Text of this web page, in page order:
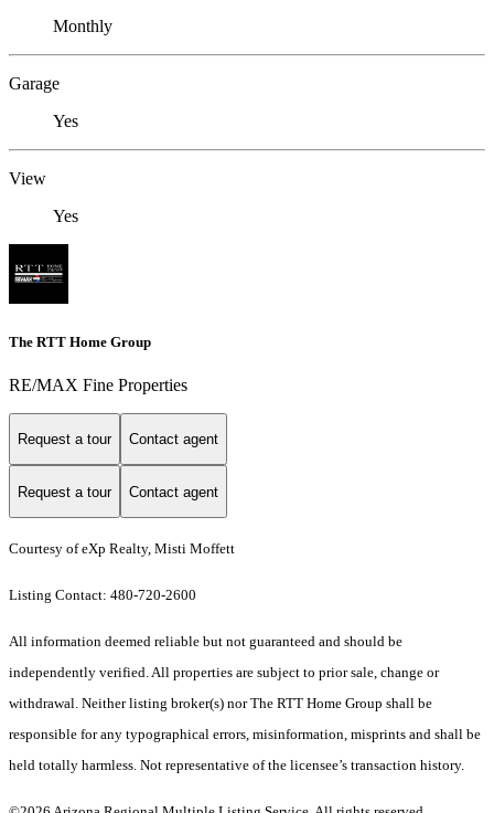
Monthly
Garage
Yes
View
Yes
The RTT Home Group
RE/MAX Fine Properties
Request a tour Contact agent
Request a tour Contact agent
Courtesy of eXp Realty, Misti Moffett
Listing Contact: 480-720-2600
All information deemed reliable but not guaranteed and should be
independently verified. All properties are subject to prior sale, change or
withdrawal. Neither listing broker(s) nor The RTT Home Group shall be
responsible for any typographical errors, misinformation, misprints and shall be
held totally harmless. Not representative of the licensee’s transaction history.